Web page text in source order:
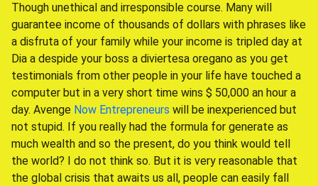
Though unethical and irresponsible course. Many will
guarantee income of thousands of dollars with phrases like
a disfruta of your family while your income is tripled day at
Dia a despide your boss a diviertesa oregano as you get
testimonials from other people in your life have touched a
computer but in a very short time wins $ 50,000 an hour a
day. Avenge Now Entrepreneurs will be inexperienced but
not stupid. If you really had the formula for generate as
much wealth and so the present, do you think would tell
the world? I do not think so. But it is very reasonable that
the global crisis that awaits us all, people can easily fall